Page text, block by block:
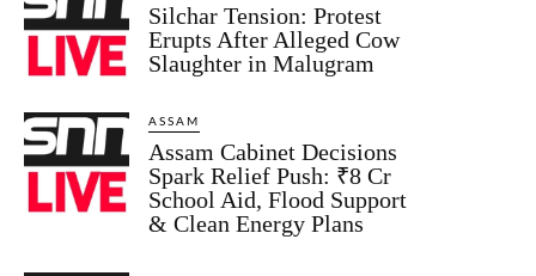
Silchar Tension: Protest
Erupts After Alleged Cow
Slaughter in Malugram
ASSAM
Assam Cabinet Decisions
Spark Relief Push: ₹8 Cr
School Aid, Flood Support
& Clean Energy Plans